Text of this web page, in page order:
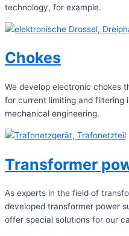
technology, for example.
Chokes
We develop electronic chokes
for current limiting and filtering
mechanical engineering.
Transformer
As experts in the field of
developed transformer power
offer special solutions for our